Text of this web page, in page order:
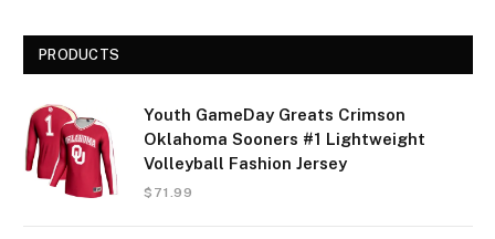
PRODUCTS
Youth GameDay Greats Crimson
Oklahoma Sooners #1 Lightweight
Volleyball Fashion Jersey
$ 71.99